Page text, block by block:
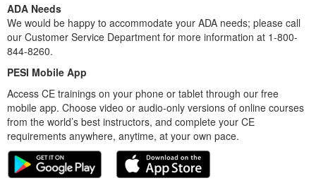
ADA Needs
We would be happy to accommodate your ADA needs; please call
our Customer Service Department for more information at 1-800-
844-8260.
PESI Mobile App
Access CE trainings on your phone or tablet through our free
mobile app. Choose video or audio-only versions of online courses
from the world’s best instructors, and complete your CE
requirements anywhere, anytime, at your own pace.